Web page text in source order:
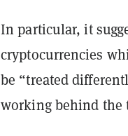
In particular, it
cryptocurrencies
be “treated
working behind the